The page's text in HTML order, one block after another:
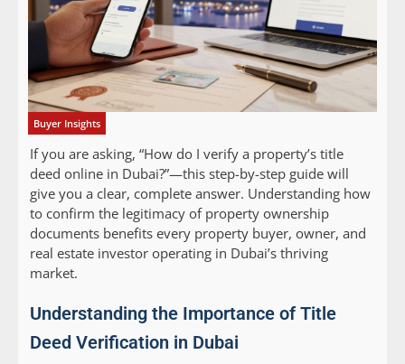
Buyer Insights
If you are asking, “How do I verify a property’s title
deed online in Dubai?”—this step-by-step guide will
give you a clear, complete answer. Understanding how
to confirm the legitimacy of property ownership
documents benefits every property buyer, owner, and
real estate investor operating in Dubai’s thriving
market.
Understanding the Importance of Title
Deed Verification in Dubai